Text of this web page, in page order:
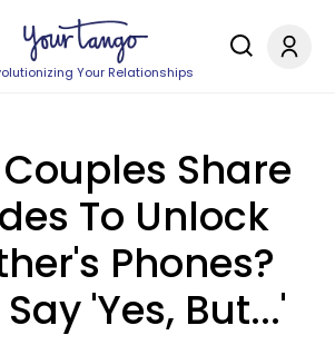
Your Relationships
Share
To Unlock
Phones?
'Yes, But...'